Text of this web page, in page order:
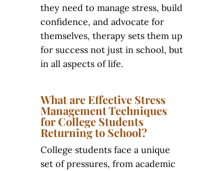
they need to manage stress, build
confidence, and advocate for
themselves, therapy sets them up
for success not just in school, but
in all aspects of life.
What are Effective Stress
Management Techniques
for College Students
Returning to School?
College students face a unique
set of pressures, from academic